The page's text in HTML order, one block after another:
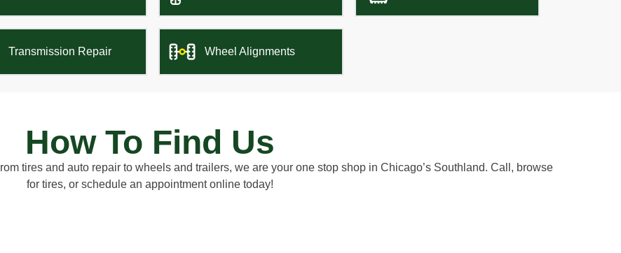
Transmission Repair Wheel Alignments
How To Find Us
tires and auto repair to wheels and trailers, we are your one stop shop in Chicago’s Southland. Call, browse
for tires, or schedule an appointment online today!